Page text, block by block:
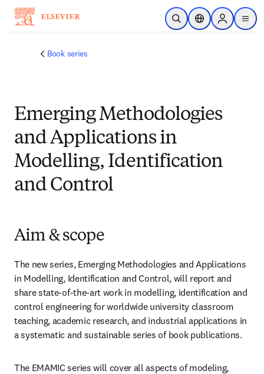
주요 콘텐츠로 건너뛰기
검색 열기위치 선택기Sign in to
menu
Book series
Emerging Methodologies
and Applications in
Modelling, Identification
and Control
Aim & scope
The new series, Emerging Methodologies and Applications
in Modelling, Identification and Control, will report and
share state-of-the-art work in modelling, identification and
control engineering for worldwide university classroom
teaching, academic research, and industrial applications in
a systematic and sustainable series of book publications.
The EMAMIC series will cover all aspects of modeling,